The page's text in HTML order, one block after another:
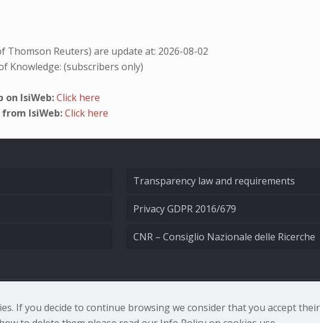
Thomson Reuters) are update at: 2026-08-02
Knowledge: (subscribers only)
on IsiWeb:Click here
IsiWeb:Click here
Transparency law and requirements
Privacy GDPR 2016/679
CNR – Consiglio Nazionale delle Ricerche
CNR - Istituto Nazionale di Ottica - Largo Fermi 6, 50125 Firenze |
If you decide to continue browsing we consider that you accept